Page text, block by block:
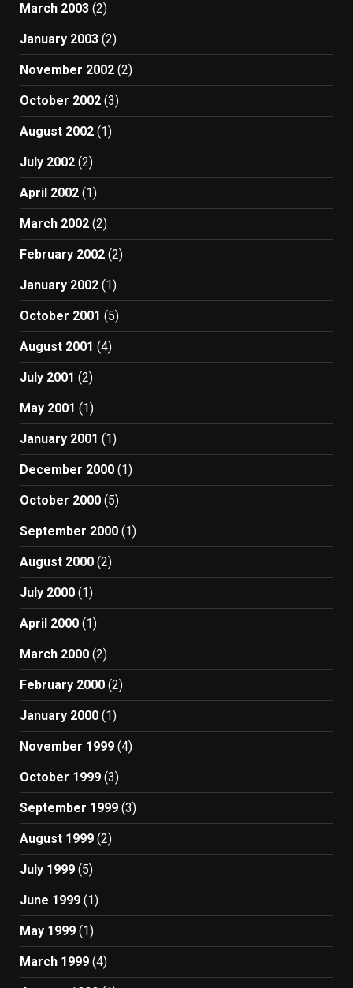
March 2003 (2)
January 2003 (2)
November 2002 (2)
October 2002 (3)
August 2002 (1)
July 2002 (2)
April 2002 (1)
March 2002 (2)
February 2002 (2)
January 2002 (1)
October 2001 (5)
August 2001 (4)
July 2001 (2)
May 2001 (1)
January 2001 (1)
December 2000 (1)
October 2000 (5)
September 2000 (1)
August 2000 (2)
July 2000 (1)
April 2000 (1)
March 2000 (2)
February 2000 (2)
January 2000 (1)
November 1999 (4)
October 1999 (3)
September 1999 (3)
August 1999 (2)
July 1999 (5)
June 1999 (1)
May 1999 (1)
March 1999 (4)